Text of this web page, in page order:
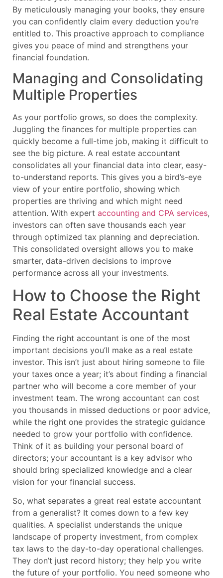
By meticulously managing your books, they ensure
you can confidently claim every deduction you’re
entitled to. This proactive approach to compliance
gives you peace of mind and strengthens your
financial foundation.
Managing and Consolidating
Multiple Properties
As your portfolio grows, so does the complexity.
Juggling the finances for multiple properties can
quickly become a full-time job, making it difficult to
see the big picture. A real estate accountant
consolidates all your financial data into clear, easy-
to-understand reports. This gives you a bird’s-eye
view of your entire portfolio, showing which
properties are thriving and which might need
attention. With expert accounting and CPA services,
investors can often save thousands each year
through optimized tax planning and depreciation.
This consolidated oversight allows you to make
smarter, data-driven decisions to improve
performance across all your investments.
How to Choose the Right
Real Estate Accountant
Finding the right accountant is one of the most
important decisions you’ll make as a real estate
investor. This isn’t just about hiring someone to file
your taxes once a year; it’s about finding a financial
partner who will become a core member of your
investment team. The wrong accountant can cost
you thousands in missed deductions or poor advice,
while the right one provides the strategic guidance
needed to grow your portfolio with confidence.
Think of it as building your personal board of
directors; your accountant is a key advisor who
should bring specialized knowledge and a clear
vision for your financial success.
So, what separates a great real estate accountant
from a generalist? It comes down to a few key
qualities. A specialist understands the unique
landscape of property investment, from complex
tax laws to the day-to-day operational challenges.
They don’t just record history; they help you write
the future of your portfolio. You need someone who